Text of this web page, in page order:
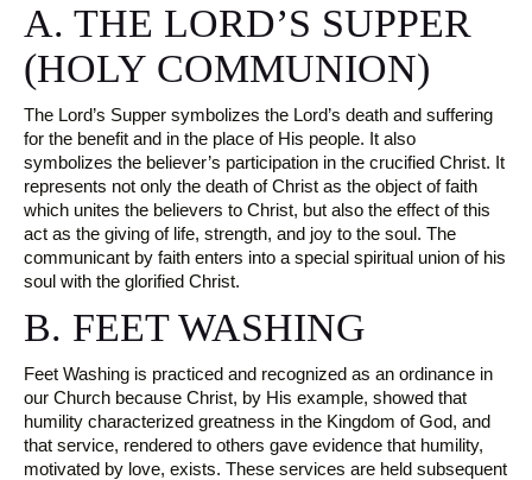
A. THE LORD’S SUPPER
(HOLY COMMUNION)
The Lord’s Supper symbolizes the Lord’s death and suffering
for the benefit and in the place of His people. It also
symbolizes the believer’s participation in the crucified Christ. It
represents not only the death of Christ as the object of faith
which unites the believers to Christ, but also the effect of this
act as the giving of life, strength, and joy to the soul. The
communicant by faith enters into a special spiritual union of his
soul with the glorified Christ.
B. FEET WASHING
Feet Washing is practiced and recognized as an ordinance in
our Church because Christ, by His example, showed that
humility characterized greatness in the Kingdom of God, and
that service, rendered to others gave evidence that humility,
motivated by love, exists. These services are held subsequent